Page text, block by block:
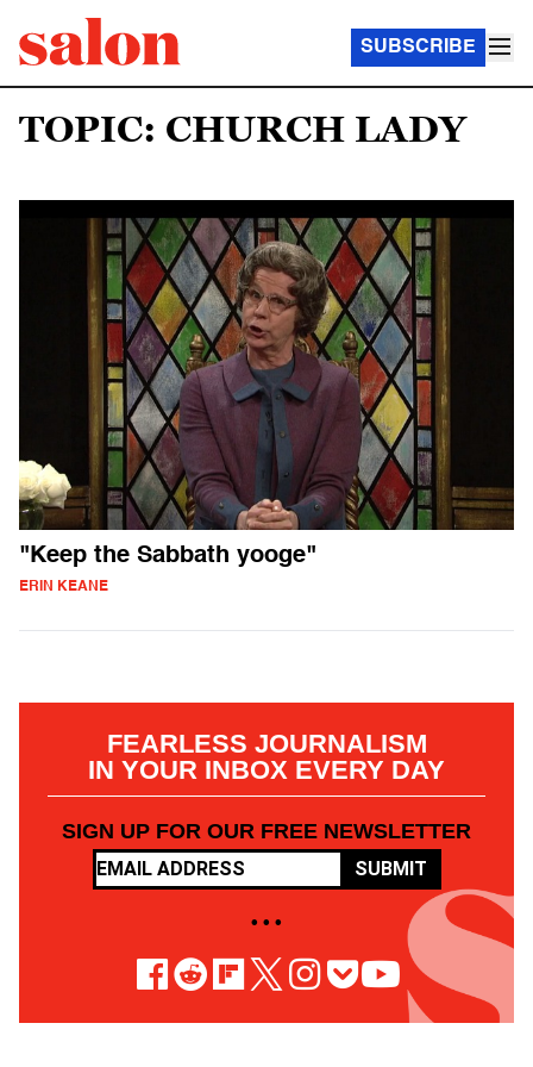
SUBSCRIBE
TOPIC: CHURCH LADY
"Keep the Sabbath yooge"
ERIN KEANE
FEARLESS JOURNALISM
IN YOUR INBOX EVERY DAY
SIGN UP FOR OUR FREE NEWSLETTER
SUBMIT
• • •